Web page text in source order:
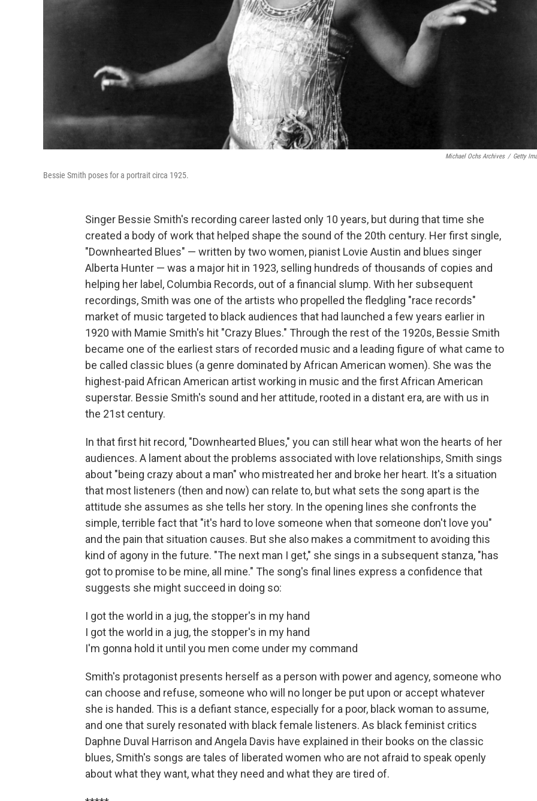
Michael Ochs Archives / Getty
Bessie Smith poses for a portrait circa 1925.
Singer Bessie Smith's recording career lasted only 10 years, but during that time she
created a body of work that helped shape the sound of the 20th century. Her first single,
"Downhearted Blues" — written by two women, pianist Lovie Austin and blues singer
Alberta Hunter — was a major hit in 1923, selling hundreds of thousands of copies and
helping her label, Columbia Records, out of a financial slump. With her subsequent
recordings, Smith was one of the artists who propelled the fledgling "race records"
market of music targeted to black audiences that had launched a few years earlier in
1920 with Mamie Smith's hit "Crazy Blues." Through the rest of the 1920s, Bessie Smith
became one of the earliest stars of recorded music and a leading figure of what came to
be called classic blues (a genre dominated by African American women). She was the
highest-paid African American artist working in music and the first African American
superstar. Bessie Smith's sound and her attitude, rooted in a distant era, are with us in
the 21st century.
In that first hit record, "Downhearted Blues," you can still hear what won the hearts of her
audiences. A lament about the problems associated with love relationships, Smith sings
about "being crazy about a man" who mistreated her and broke her heart. It's a situation
that most listeners (then and now) can relate to, but what sets the song apart is the
attitude she assumes as she tells her story. In the opening lines she confronts the
simple, terrible fact that "it's hard to love someone when that someone don't love you"
and the pain that situation causes. But she also makes a commitment to avoiding this
kind of agony in the future. "The next man I get," she sings in a subsequent stanza, "has
got to promise to be mine, all mine." The song's final lines express a confidence that
suggests she might succeed in doing so:
I got the world in a jug, the stopper's in my hand
I got the world in a jug, the stopper's in my hand
I'm gonna hold it until you men come under my command
Smith's protagonist presents herself as a person with power and agency, someone who
can choose and refuse, someone who will no longer be put upon or accept whatever
she is handed. This is a defiant stance, especially for a poor, black woman to assume,
and one that surely resonated with black female listeners. As black feminist critics
Daphne Duval Harrison and Angela Davis have explained in their books on the classic
blues, Smith's songs are tales of liberated women who are not afraid to speak openly
about what they want, what they need and what they are tired of.